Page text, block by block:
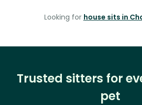
Looking for house sits in
Trusted sitters for
pet